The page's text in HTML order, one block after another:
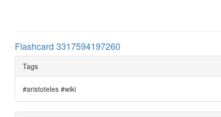
Flashcard 3317594197260
Tags
#aristoteles #wiki